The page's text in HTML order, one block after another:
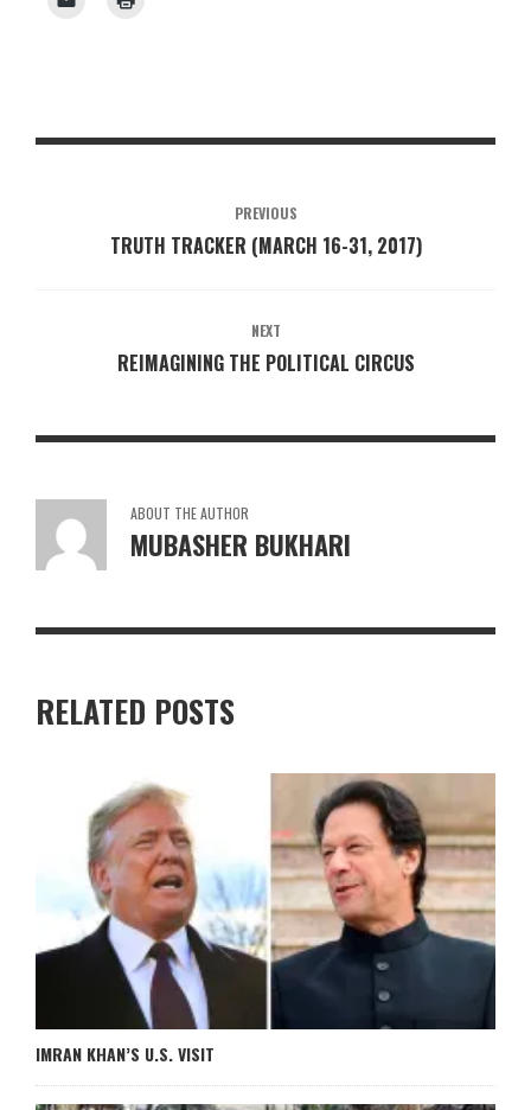
PREVIOUS
TRUTH TRACKER (MARCH 16-31, 2017)
NEXT
REIMAGINING THE POLITICAL CIRCUS
ABOUT THE AUTHOR
MUBASHER BUKHARI
RELATED POSTS
IMRAN KHAN’S U.S. VISIT